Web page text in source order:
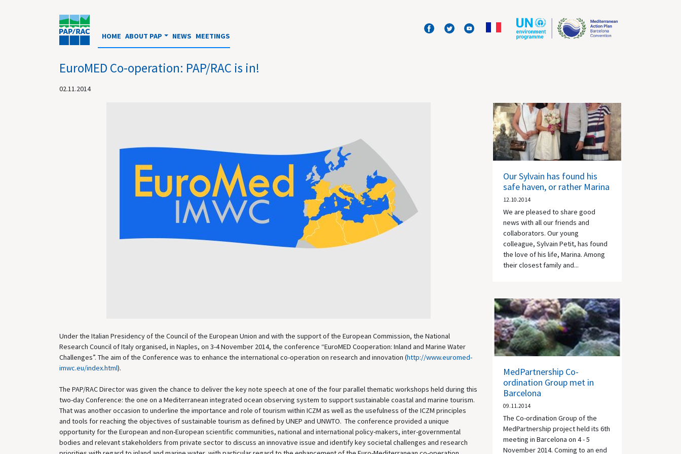
HOME ABOUT PAP NEWS MEETINGS
EuroMED Co-operation: PAP/RAC is in!
02.11.2014
Under the Italian Presidency of the Council of the European Union and with the support of the European Commission, the National
Research Council of Italy organised, in Naples, on 3-4 November 2014, the conference “EuroMED Cooperation: Inland and Marine Water
Challenges”. The aim of the Conference was to enhance the international co-operation on research and innovation (http://www.euromed-
imwc.eu/index.html).
The PAP/RAC Director was given the chance to deliver the key note speech at one of the four parallel thematic workshops held during this
two-day Conference: the one on a Mediterranean integrated ocean observing system to support sustainable coastal and marine tourism.
That was another occasion to underline the importance and role of tourism within ICZM as well as the usefulness of the ICZM principles
and tools for reaching the objectives of sustainable tourism as defined by UNEP and UNWTO. The conference provided a unique
opportunity for the European and non-European scientific communities, national and international policy-makers, inter-governmental
bodies and relevant stakeholders from private sector to discuss an innovative issue and identify key societal challenges and research
Our Sylvain has found his
safe haven, or rather Marina
12.10.2014
We are pleased to share good
news with all our friends and
collaborators. Our young
colleague, Sylvain Petit, has found
the love of his life, Marina. Among
their closest family and...
MedPartnership Co-
ordination Group met in
Barcelona
09.11.2014
The Co-ordination Group of the
MedPartnership project held its 6th
meeting in Barcelona on 4 - 5
November 2014. Coming to an end